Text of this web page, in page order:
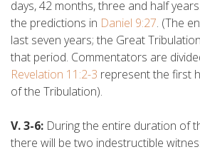
days, 42 months, three and half
the predictions in Daniel 9:27. (The
last seven years; the Great
that period. Commentators are
Revelation 11:2-3 represent the first
of the Tribulation).
V. 3-6: During the entire duration of
there will be two indestructible